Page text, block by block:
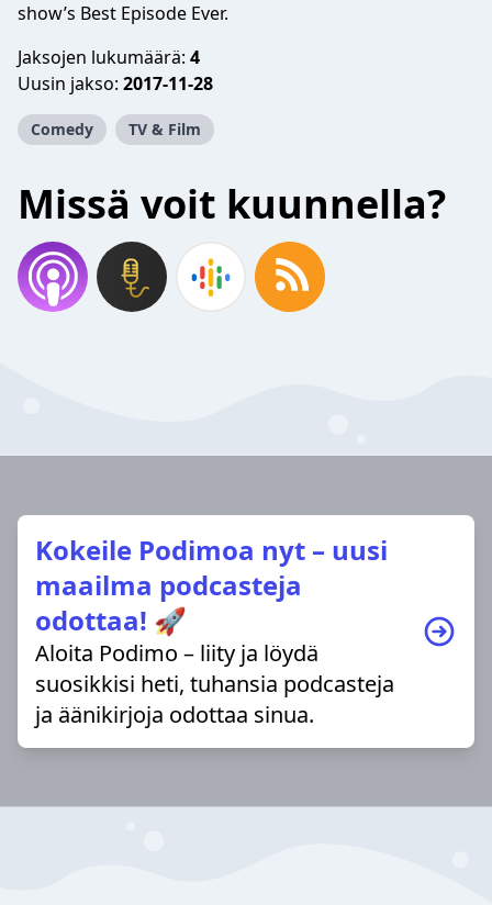
show’s Best Episode Ever.
Jaksojen lukumäärä: 4
Uusin jakso: 2017-11-28
Comedy TV & Film
Missä voit kuunnella?
Kokeile Podimoa nyt – uusi
maailma podcasteja
odottaa! 🚀
Aloita Podimo – liity ja löydä
suosikkisi heti, tuhansia podcasteja
ja äänikirjoja odottaa sinua.